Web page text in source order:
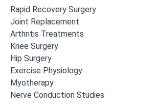
Rapid Recovery Surgery
Joint Replacement
Arthritis Treatments
Knee Surgery
Hip Surgery
Exercise Physiology
Myotherapy
Nerve Conduction Studies